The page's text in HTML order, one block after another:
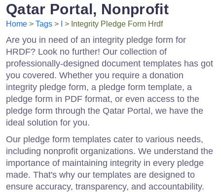
Qatar Portal, Nonprofit
Home > Tags > > Integrity Pledge Form Hrdf
Are you in need of an integrity pledge form for
HRDF? Look no further! Our collection of
professionally-designed document templates has got
you covered. Whether you require a donation
integrity pledge form, a pledge form template, a
pledge form in PDF format, or even access to the
pledge form through the Qatar Portal, we have the
ideal solution for you.
Our pledge form templates cater to various needs,
including nonprofit organizations. We understand the
importance of maintaining integrity in every pledge
made. That's why our templates are designed to
ensure accuracy, transparency, and accountability.